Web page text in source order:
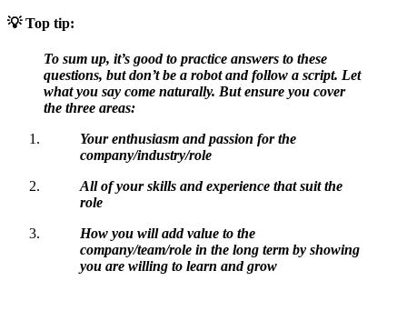
💡Top tip:
To sum up, it’s good to practice answers to these
questions, but don’t be a robot and follow a script. Let
what you say come naturally. But ensure you cover
the three areas:
Your enthusiasm and passion for the
company/industry/role
All of your skills and experience that suit the
role
How you will add value to the
company/team/role in the long term by showing
you are willing to learn and grow